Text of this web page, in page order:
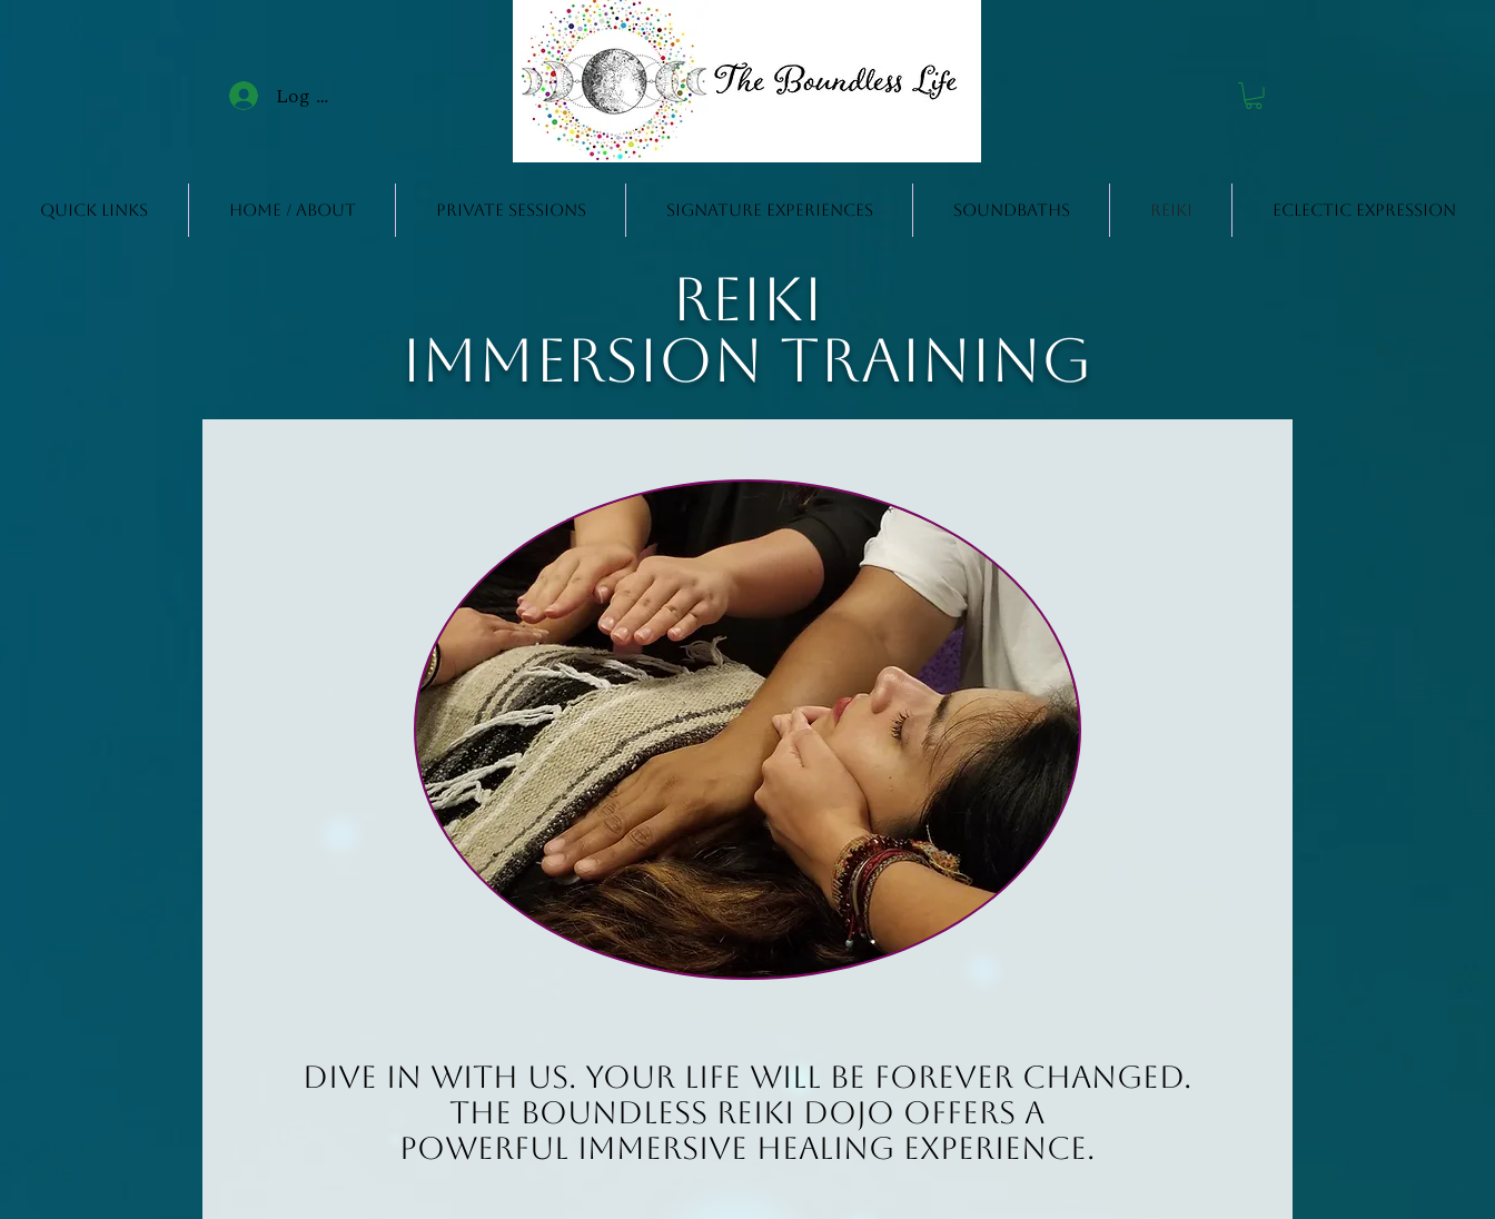
Log In
Quick Links Home / About Private Sessions Signature Experiences Soundbaths Reiki Eclectic Expression
Reiki
Immersion Training
Dive in with us. Your life will be forever changed.
The Boundless Reiki Dojo offers a
Powerful Immersive Healing Experience.